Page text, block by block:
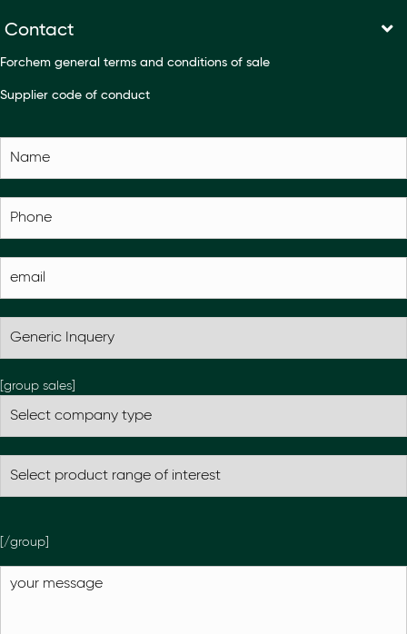
Contact
Forchem general terms and conditions of sale
Supplier code of conduct
[group sales]
[/group]